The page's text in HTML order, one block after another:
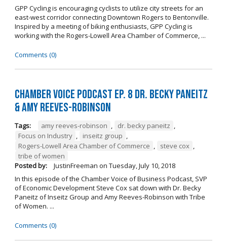
GPP Cycling is encouraging cyclists to utilize city streets for an
east-west corridor connecting Downtown Rogers to Bentonville.
Inspired by a meeting of biking enthusiasts, GPP Cycling is
working with the Rogers-Lowell Area Chamber of Commerce, ...
Comments (0)
Chamber Voice Podcast Ep. 8 Dr. Becky Paneitz
& Amy Reeves-Robinson
Tags: amy reeves-robinson , dr. becky paneitz ,
Focus on Industry , inseitz group ,
Rogers-Lowell Area Chamber of Commerce , steve cox ,
tribe of women
Posted by:
JustinFreeman on Tuesday, July 10, 2018
In this episode of the Chamber Voice of Business Podcast, SVP
of Economic Development Steve Cox sat down with Dr. Becky
Paneitz of Inseitz Group and Amy Reeves-Robinson with Tribe
of Women. ...
Comments (0)